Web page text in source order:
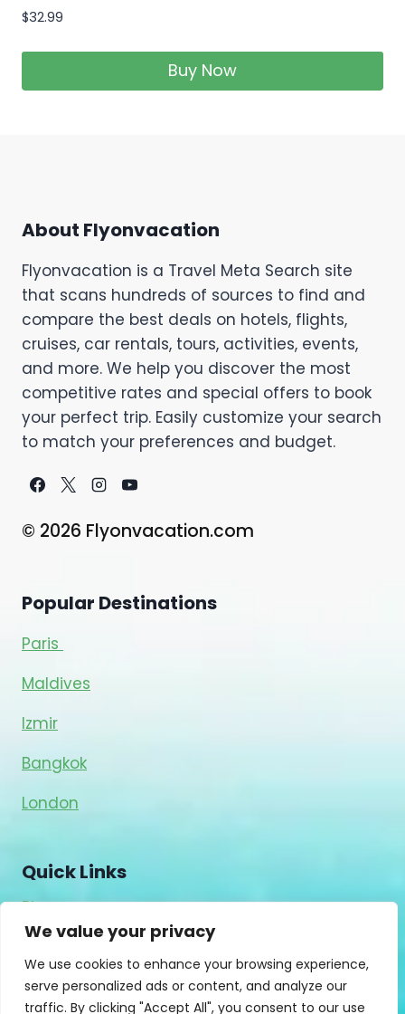
We value your privacy
We use cookies to enhance your browsing experience,
serve personalized ads or content, and analyze our
traffic. By clicking "Accept All", you consent to our use
$32.99
Buy Now
About Flyonvacation
Flyonvacation is a Travel Meta Search site
that scans hundreds of sources to find and
compare the best deals on hotels, flights,
cruises, car rentals, tours, activities, events,
and more. We help you discover the most
competitive rates and special offers to book
your perfect trip. Easily customize your search
to match your preferences and budget.
© 2026 Flyonvacation.com
Popular Destinations
Paris
Maldives
Izmir
Bangkok
London
Quick Links
Blog
About Us
Contact Us
Privacy Policy